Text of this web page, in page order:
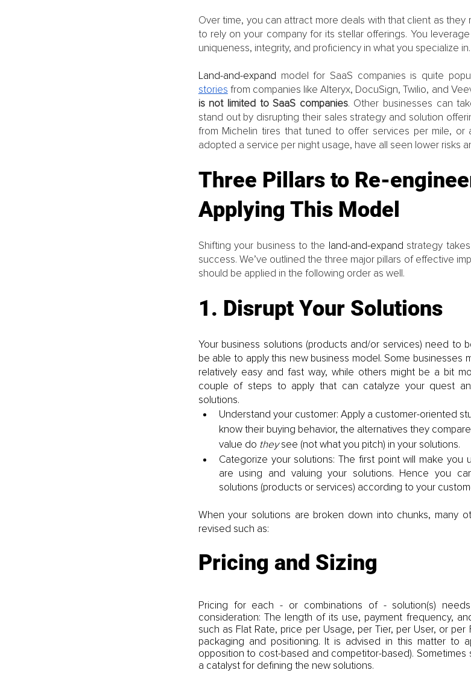
Over time, you can attract more deals with that client as
to rely on your company for its stellar offerings. You
uniqueness, integrity, and proficiency in what you specialize in.
Land-and-expand model for SaaS companies is quite
stories from companies like Alteryx, DocuSign, Twilio, and
is not limited to SaaS companies. Other businesses can
stand out by disrupting their sales strategy and solution
from Michelin tires that tuned to offer services per mile, or
adopted a service per night usage, have all seen lower risks
Three Pillars to Re-
Applying This Model
Shifting your business to the land-and-expand strategy
success. We’ve outlined the three major pillars of effective
should be applied in the following order as well.
1. Disrupt Your Solutions
Your business solutions (products and/or services) need to
be able to apply this new business model. Some businesses
relatively easy and fast way, while others might be a bit
couple of steps to apply that can catalyze your quest
solutions.
Understand your customer: Apply a customer-oriented
know their buying behavior, the alternatives they
value do they see (not what you pitch) in your solutions.
Categorize your solutions: The first point will make you
are using and valuing your solutions. Hence you
solutions (products or services) according to your
When your solutions are broken down into chunks, many
revised such as:
Pricing and Sizing
Pricing for each - or combinations of - solution(s)
consideration: The length of its use, payment frequency,
such as Flat Rate, price per Usage, per Tier, per User, or
packaging and positioning. It is advised in this matter to
opposition to cost-based and competitor-based).
a catalyst for defining the new solutions.